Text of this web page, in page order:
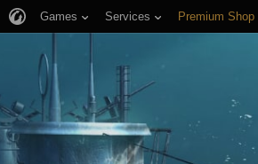
Games Services Premium Shop